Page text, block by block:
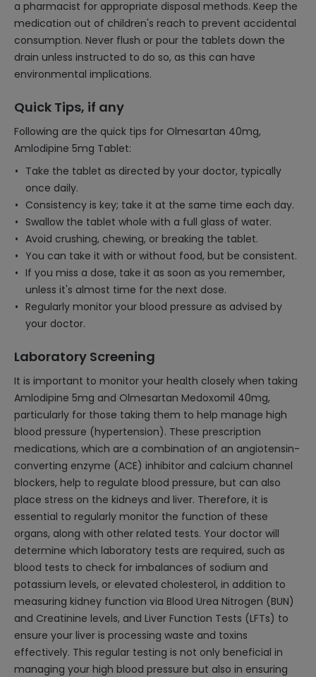
a pharmacist for appropriate disposal methods. Keep the
medication out of children's reach to prevent accidental
consumption. Never flush or pour the tablets down the
drain unless instructed to do so, as this can have
environmental implications.
Quick Tips, if any
Following are the quick tips for Olmesartan 40mg,
Amlodipine 5mg Tablet:
Take the tablet as directed by your doctor, typically
once daily.
Consistency is key; take it at the same time each day.
Swallow the tablet whole with a full glass of water.
Avoid crushing, chewing, or breaking the tablet.
You can take it with or without food, but be consistent.
If you miss a dose, take it as soon as you remember,
unless it's almost time for the next dose.
Regularly monitor your blood pressure as advised by
your doctor.
Laboratory Screening
It is important to monitor your health closely when taking
Amlodipine 5mg and Olmesartan Medoxomil 40mg,
particularly for those taking them to help manage high
blood pressure (hypertension). These prescription
medications, which are a combination of an angiotensin-
converting enzyme (ACE) inhibitor and calcium channel
blockers, help to regulate blood pressure, but can also
place stress on the kidneys and liver. Therefore, it is
essential to regularly monitor the function of these
organs, along with other related tests. Your doctor will
determine which laboratory tests are required, such as
blood tests to check for imbalances of sodium and
potassium levels, or elevated cholesterol, in addition to
measuring kidney function via Blood Urea Nitrogen (BUN)
and Creatinine levels, and Liver Function Tests (LFTs) to
ensure your liver is processing waste and toxins
effectively. This regular testing is not only beneficial in
managing your high blood pressure but also in ensuring